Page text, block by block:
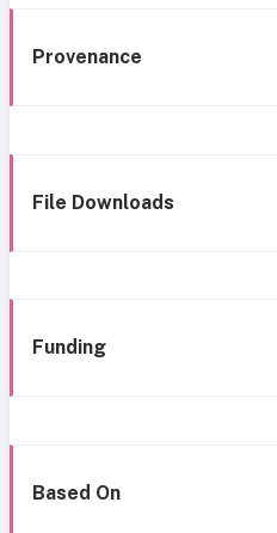
Provenance
File Downloads
Funding
Based On